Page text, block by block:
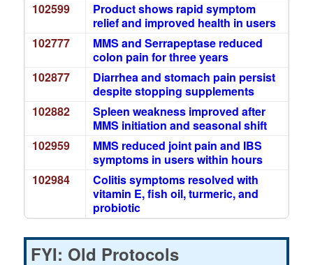
102599
Product shows rapid symptom
relief and improved health in users
102777
MMS and Serrapeptase reduced
colon pain for three years
102877
Diarrhea and stomach pain persist
despite stopping supplements
102882
Spleen weakness improved after
MMS initiation and seasonal shift
102959
MMS reduced joint pain and IBS
symptoms in users within hours
102984
Colitis symptoms resolved with
vitamin E, fish oil, turmeric, and
probiotic
FYI: Old Protocols